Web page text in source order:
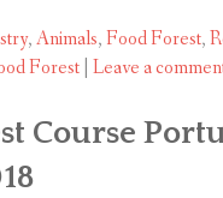
,Animals,Food Forest,
Forest Leave a
Course